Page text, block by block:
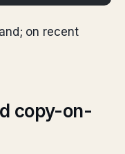
on recent
copy-on-